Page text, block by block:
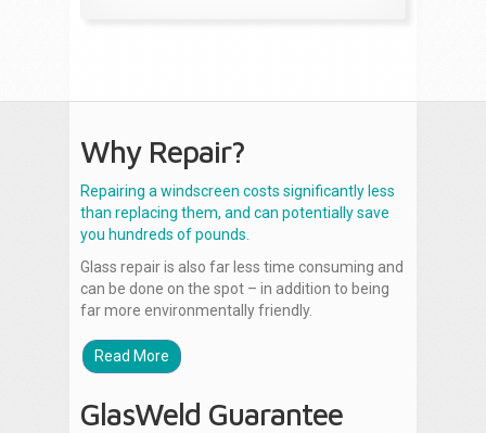
Why Repair?
Repairing a windscreen costs significantly less
than replacing them, and can potentially save
you hundreds of pounds.
Glass repair is also far less time consuming and
can be done on the spot – in addition to being
far more environmentally friendly.
Read More
GlasWeld Guarantee